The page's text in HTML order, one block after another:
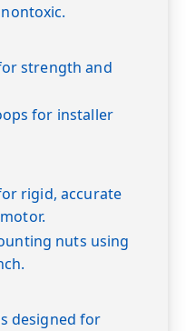
strength and
for installer
rigid, accurate
nuts using
designed for